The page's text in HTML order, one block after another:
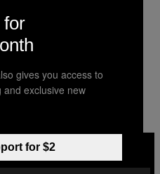
przeciw CETA
GRZEGORZ BRONIATOWSKI
YOUTUBE
for
gives you access to
exclusive new
for $2